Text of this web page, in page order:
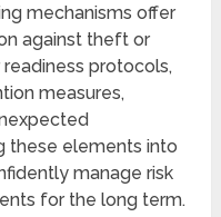
mechanisms offer
against theft or
protocols,
measures,
these elements into
manage risk
for the long term.